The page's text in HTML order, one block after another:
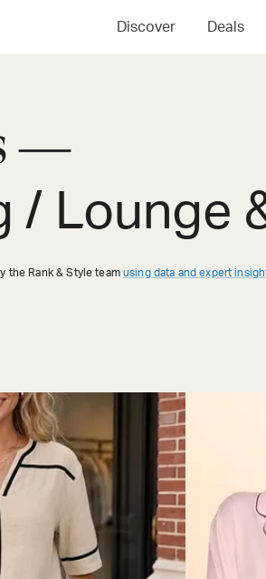
Discover Deals
—
/ Lounge
the Rank & Style team using data and expert